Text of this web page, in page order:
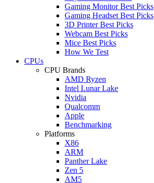
Gaming Monitor Best Picks
Gaming Headset Best Picks
3D Printer Best Picks
Webcam Best Picks
Mice Best Picks
How We Test
CPUs
CPU Brands
AMD Ryzen
Intel Lunar Lake
Nvidia
Qualcomm
Apple
Benchmarking
Platforms
X86
ARM
Panther Lake
Zen 5
AM5